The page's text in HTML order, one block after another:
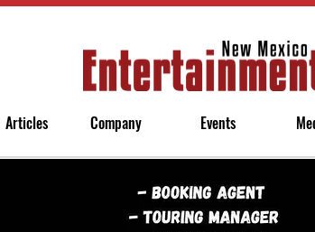
Articles Company Events